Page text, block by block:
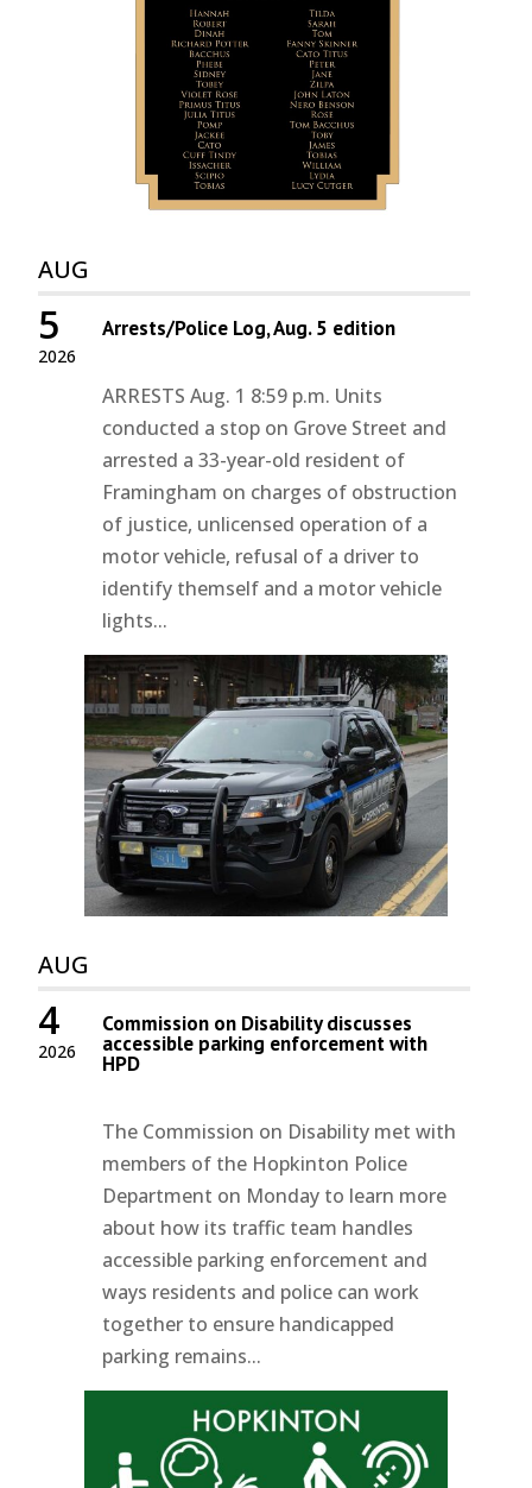
AUG
2026
5 Arrests/Police Log, Aug. 5 edition
ARRESTS Aug. 1 8:59 p.m. Units
conducted a stop on Grove Street and
arrested a 33-year-old resident of
Framingham on charges of obstruction
of justice, unlicensed operation of a
motor vehicle, refusal of a driver to
identify themself and a motor vehicle
lights...
AUG
2026
4 Commission on Disability discusses
accessible parking enforcement with
HPD
The Commission on Disability met with
members of the Hopkinton Police
Department on Monday to learn more
about how its traffic team handles
accessible parking enforcement and
ways residents and police can work
together to ensure handicapped
parking remains...